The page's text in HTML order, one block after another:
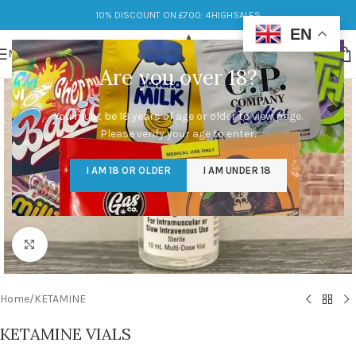
Are you over 18?
You must be 18 years of age or older to view page.
Please verify your age to enter.
I AM 18 OR OLDER I AM UNDER 18
10% DISCOUNT ON £700: 4HIGHSALES
MENU
Click to enlarge
Home/KETAMINE
KETAMINE VIALS
EN